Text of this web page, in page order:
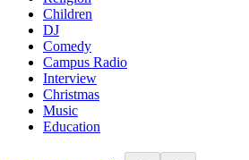
Children
DJ
Comedy
Campus Radio
Interview
Christmas
Music
Education